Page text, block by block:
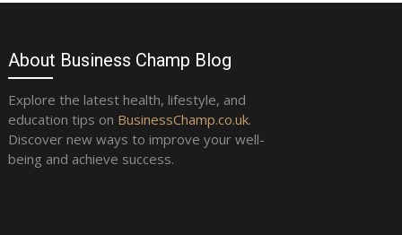
About Business Champ Blog
Explore the latest health, lifestyle, and
education tips on BusinessChamp.co.uk.
Discover new ways to improve your well-
being and achieve success.